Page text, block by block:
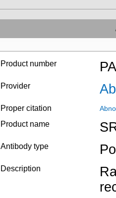
Product number
Provider
Proper citation
Product name
Antibody type
Description